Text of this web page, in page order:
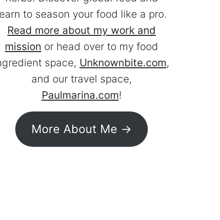
to season your food like a pro.
Read more about my work and
mission or head over to my food
space, Unknownbite.com,
and our travel space,
Paulmarina.com!
More About Me ->